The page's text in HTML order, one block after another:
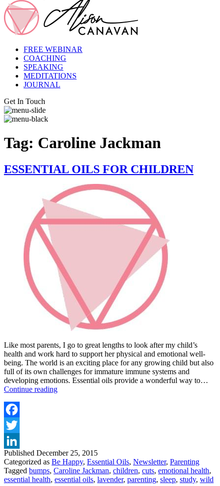
FREE WEBINAR
COACHING
SPEAKING
MEDITATIONS
JOURNAL
Get In Touch
Tag: Caroline Jackman
ESSENTIAL OILS FOR CHILDREN
Like most parents, I go to great lengths to look after my child’s
health and work hard to support her physical and emotional well-
being. The world is an exciting place for any growing child but also
full of its own challenges for immature immune systems and
developing emotions. Essential oils provide a wonderful way to…
Continue readingESSENTIAL
Published December 25, 2015
Categorized as Be Happy, Essential Oils, Newsletter, Parenting
Tagged bumps, Caroline Jackman, children, cuts, emotional health,
essential health, essential oils, lavender, parenting, sleep, study, wild